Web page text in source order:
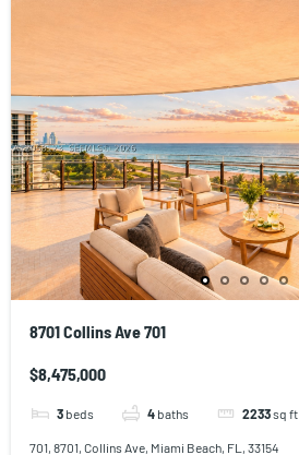
8701 Collins Ave 701
$8,475,000
3 beds 4 baths 2233sq ft
701, 8701, Collins Ave, Miami Beach, FL, 33154